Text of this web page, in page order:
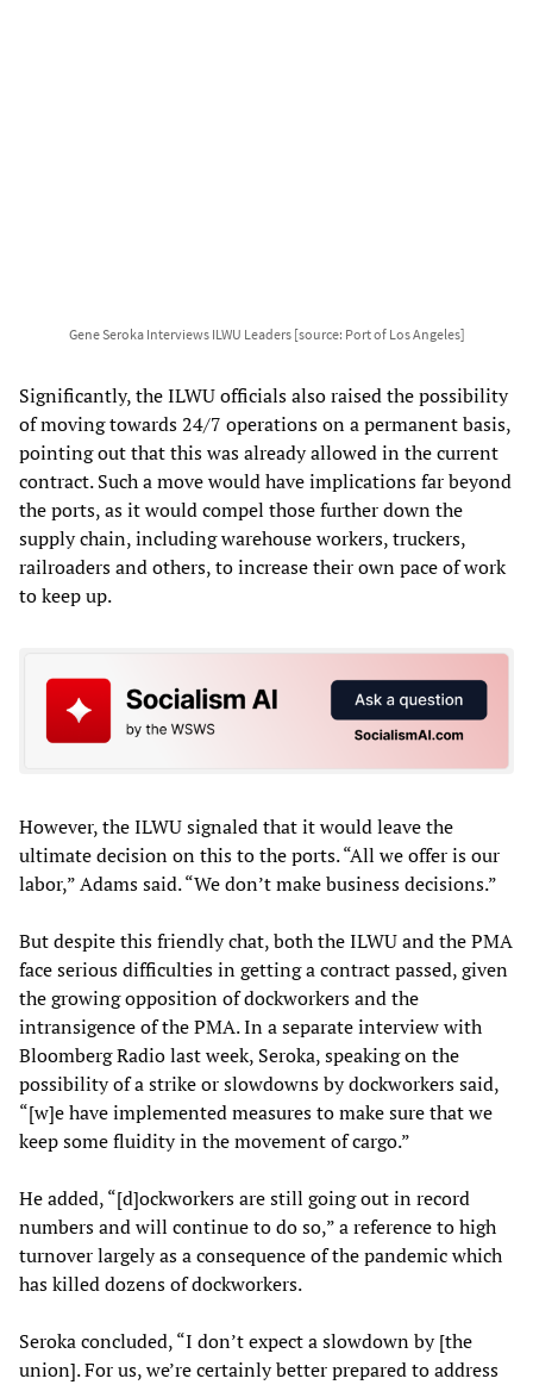
Gene Seroka Interviews ILWU Leaders [source: Port of Los Angeles]
Significantly, the ILWU officials also raised the possibility
of moving towards 24/7 operations on a permanent basis,
pointing out that this was already allowed in the current
contract. Such a move would have implications far beyond
the ports, as it would compel those further down the
supply chain, including warehouse workers, truckers,
railroaders and others, to increase their own pace of work
to keep up.
However, the ILWU signaled that it would leave the
ultimate decision on this to the ports. “All we offer is our
labor,” Adams said. “We don’t make business decisions.”
But despite this friendly chat, both the ILWU and the PMA
face serious difficulties in getting a contract passed, given
the growing opposition of dockworkers and the
intransigence of the PMA. In a separate interview with
Bloomberg Radio last week, Seroka, speaking on the
possibility of a strike or slowdowns by dockworkers said,
“[w]e have implemented measures to make sure that we
keep some fluidity in the movement of cargo.”
He added, “[d]ockworkers are still going out in record
numbers and will continue to do so,” a reference to high
turnover largely as a consequence of the pandemic which
has killed dozens of dockworkers.
Seroka concluded, “I don’t expect a slowdown by [the
union]. For us, we’re certainly better prepared to address